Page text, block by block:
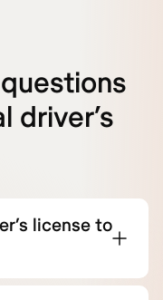
driver’s
license to